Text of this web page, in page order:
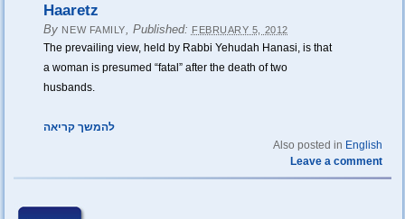
Haaretz
By NEW FAMILY, Published: FEBRUARY 5, 2012
The prevailing view, held by Rabbi Yehudah Hanasi, is that
a woman is presumed “fatal” after the death of two
husbands.
להמשך קריאה
Also posted in English
Leave a comment